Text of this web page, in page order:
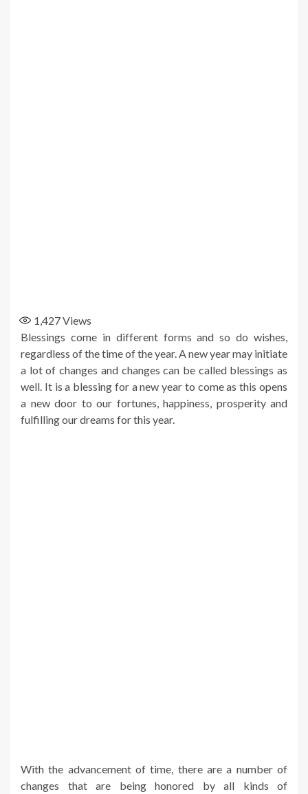
1,427Views
Blessings come in different forms and so do wishes,
regardless of the time of the year. A new year may initiate
a lot of changes and changes can be called blessings as
well. It is a blessing for a new year to come as this opens
a new door to our fortunes, happiness, prosperity and
fulfilling our dreams for this year.
With the advancement of time, there are a number of
changes that are being honored by all kinds of